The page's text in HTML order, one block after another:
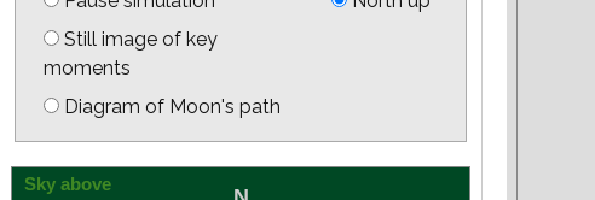
Still image of key
moments
Diagram of Moon's path